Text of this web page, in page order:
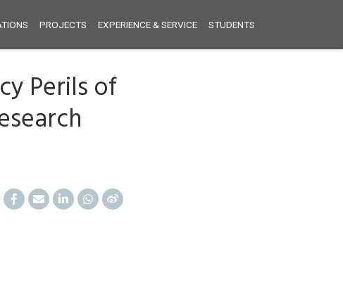
PROJECTS EXPERIENCE & SERVICE STUDENTS
Perils of